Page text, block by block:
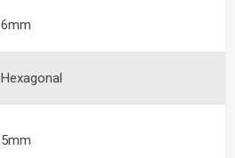
6mm
Hexagonal
5mm